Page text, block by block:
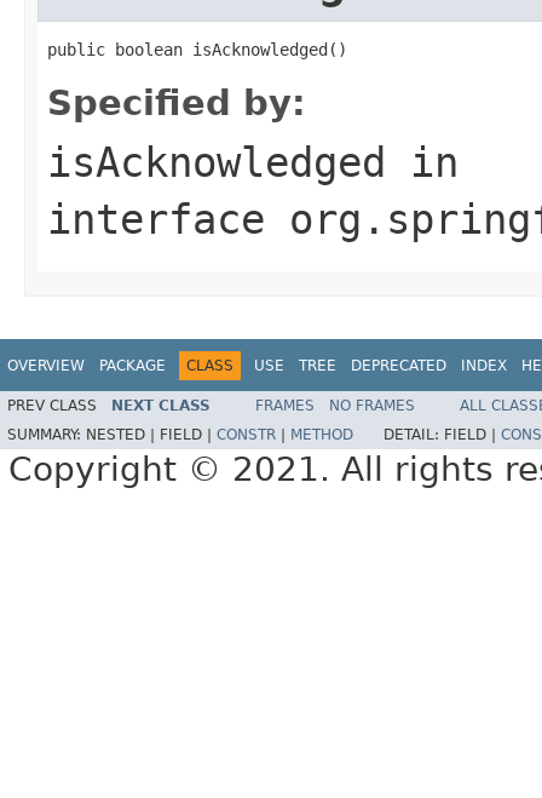
public boolean isAcknowledged()
Specified by:
isAcknowledged in
interface
OVERVIEW PACKAGE CLASS USE TREE DEPRECATED INDEX
PREV CLASS NEXT CLASS FRAMES NO FRAMES
ALL
SUMMARY: NESTED | FIELD | CONSTR METHOD DETAIL: FIELD |
Copyright © 2021. All rights